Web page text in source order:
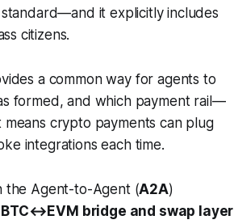
it explicitly includes
citizens.
a common way for agents to
formed, and which payment rail—
crypto payments can plug
integrations each time.
the Agent-to-Agent (A2A)
bridge and swap layer